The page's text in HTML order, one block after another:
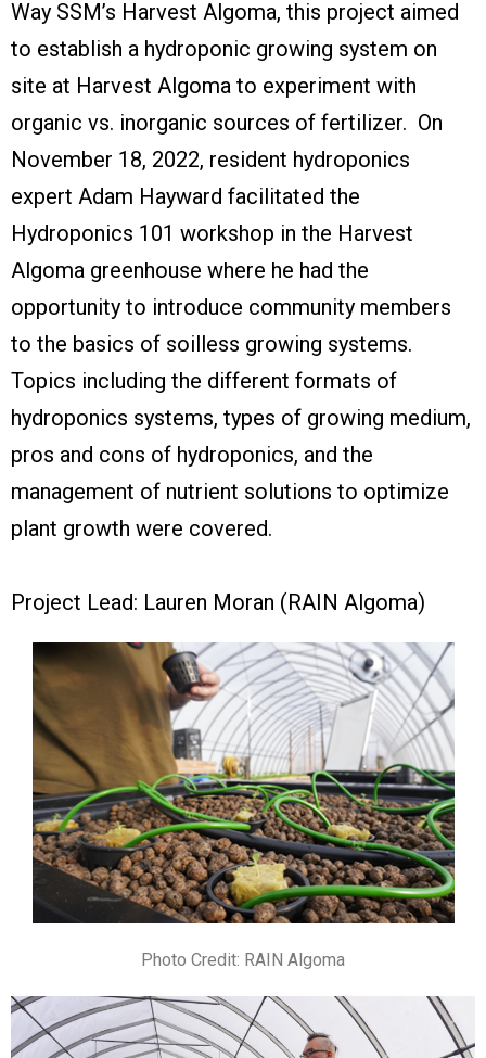
Way SSM’s Harvest Algoma, this project aimed
to establish a hydroponic growing system on
site at Harvest Algoma to experiment with
organic vs. inorganic sources of fertilizer. On
November 18, 2022, resident hydroponics
expert Adam Hayward facilitated the
Hydroponics 101 workshop in the Harvest
Algoma greenhouse where he had the
opportunity to introduce community members
to the basics of soilless growing systems.
Topics including the different formats of
hydroponics systems, types of growing medium,
pros and cons of hydroponics, and the
management of nutrient solutions to optimize
plant growth were covered.
Project Lead: Lauren Moran (RAIN Algoma)
Photo Credit: RAIN Algoma